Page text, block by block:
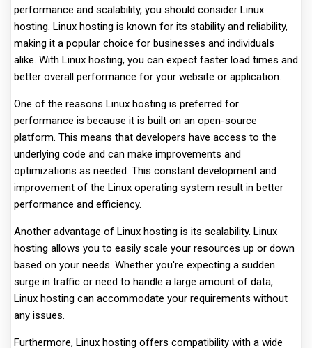
performance and scalability, you should consider Linux
hosting. Linux hosting is known for its stability and reliability,
making it a popular choice for businesses and individuals
alike. With Linux hosting, you can expect faster load times and
better overall performance for your website or application.
One of the reasons Linux hosting is preferred for
performance is because it is built on an open-source
platform. This means that developers have access to the
underlying code and can make improvements and
optimizations as needed. This constant development and
improvement of the Linux operating system result in better
performance and efficiency.
Another advantage of Linux hosting is its scalability. Linux
hosting allows you to easily scale your resources up or down
based on your needs. Whether you're expecting a sudden
surge in traffic or need to handle a large amount of data,
Linux hosting can accommodate your requirements without
any issues.
Furthermore, Linux hosting offers compatibility with a wide